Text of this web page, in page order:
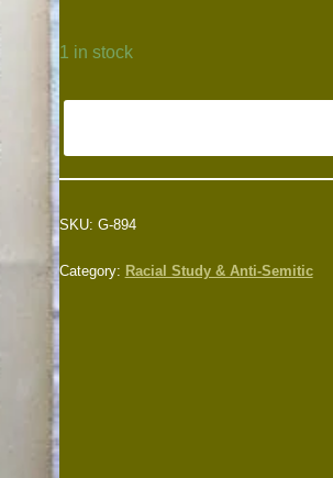
1 in stock
SKU: G-894
Category: Racial Study & Anti-Semitic